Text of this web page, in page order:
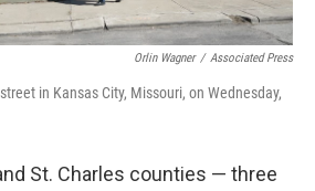
Orlin Wagner / Associated Press
in Kansas City, Missouri, on Wednesday,
St. Charles counties — three